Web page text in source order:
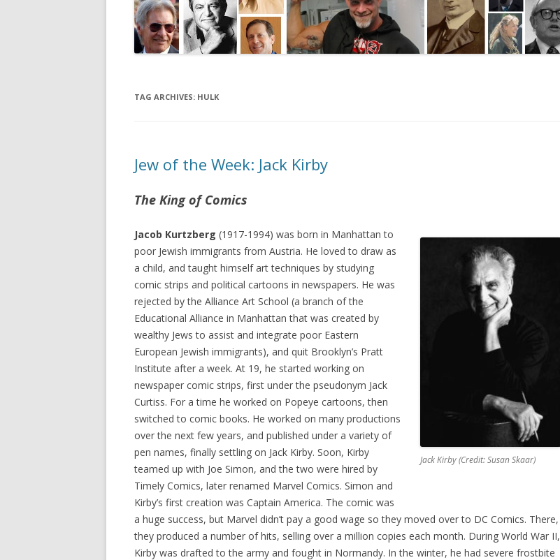
TAG ARCHIVES: HULK
Jew of the Week: Jack Kirby
The King of Comics
Jack Kirby (Credit: Susan Skaar)
Jacob Kurtzberg (1917-1994) was born in Manhattan to
poor Jewish immigrants from Austria. He loved to draw as
a child, and taught himself art techniques by studying
comic strips and political cartoons in newspapers. He was
rejected by the Alliance Art School (a branch of the
Educational Alliance in Manhattan that was created by
wealthy Jews to assist and integrate poor Eastern
European Jewish immigrants), and quit Brooklyn’s Pratt
Institute after a week. At 19, he started working on
newspaper comic strips, first under the pseudonym Jack
Curtiss. For a time he worked on Popeye cartoons, then
switched to comic books. He worked on many productions
over the next few years, and published under a variety of
pen names, finally settling on Jack Kirby. Soon, Kirby
teamed up with Joe Simon, and the two were hired by
Timely Comics, later renamed Marvel Comics. Simon and
Kirby’s first creation was Captain America. The comic was
a huge success, but Marvel didn’t pay a good wage so they moved over to DC Comics. There,
they produced a number of hits, selling over a million copies each month. During World War II,
Kirby was drafted to the army and fought in Normandy. In the winter, he had severe frostbite